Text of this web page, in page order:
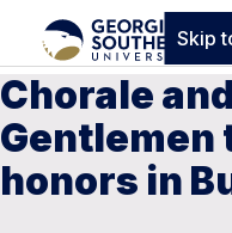
Skip
Chorale
Gentlemen
honors in